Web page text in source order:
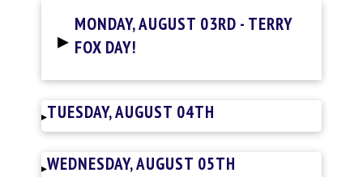
▸
MONDAY, AUGUST 03RD - TERRY
FOX DAY!
▸TUESDAY, AUGUST 04TH
▸WEDNESDAY, AUGUST 05TH